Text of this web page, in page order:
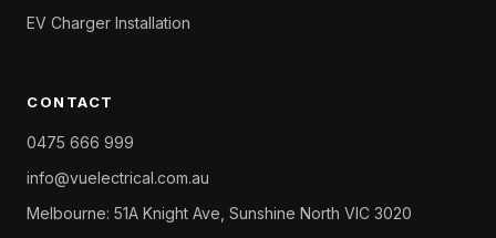
EV Charger Installation
CONTACT
0475 666 999
info@vuelectrical.com.au
Melbourne: 51A Knight Ave, Sunshine North VIC 3020